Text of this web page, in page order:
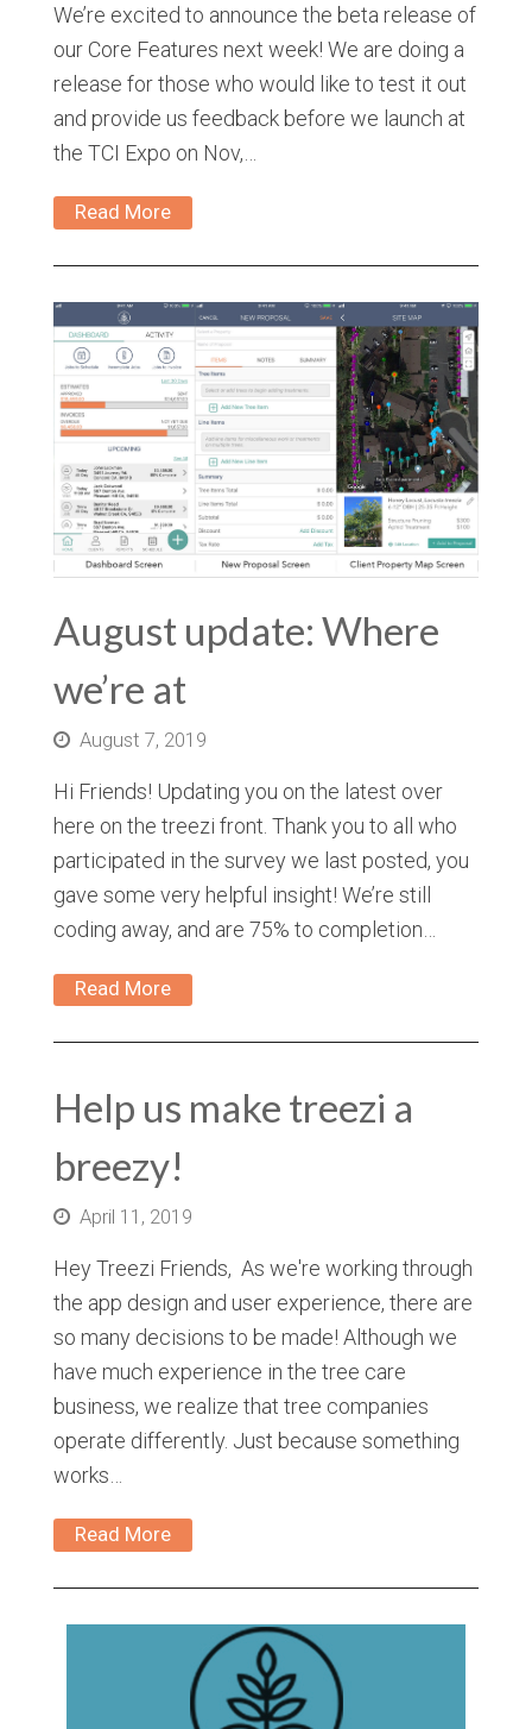
We’re excited to announce the beta release of
our Core Features next week! We are doing a
release for those who would like to test it out
and provide us feedback before we launch at
the TCI Expo on Nov,…
Read More
August update: Where
we’re at
August 7, 2019
Hi Friends! Updating you on the latest over
here on the treezi front. Thank you to all who
participated in the survey we last posted, you
gave some very helpful insight! We’re still
coding away, and are 75% to completion…
Read More
Help us make treezi a
breezy!
April 11, 2019
Hey Treezi Friends, As we're working through
the app design and user experience, there are
so many decisions to be made! Although we
have much experience in the tree care
business, we realize that tree companies
operate differently. Just because something
works…
Read More